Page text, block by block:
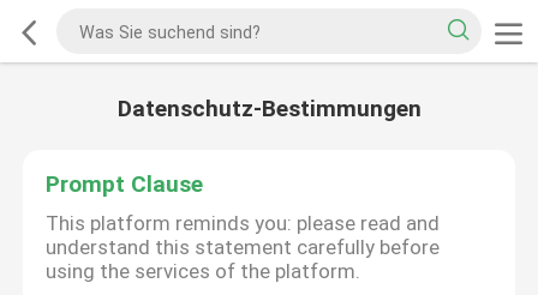
Datenschutz-Bestimmungen
Prompt Clause
This platform reminds you: please read and
understand this statement carefully before
using the services of the platform.